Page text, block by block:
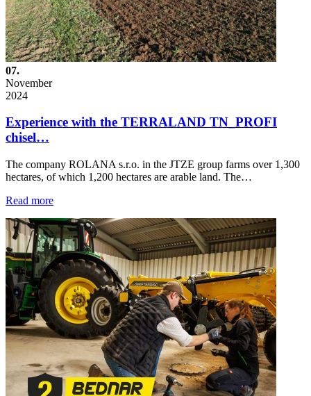
07.
November
2024
Experience with the TERRALAND TN_PROFI
chisel…
The company ROLANA s.r.o. in the JTZE group farms over 1,300
hectares, of which 1,200 hectares are arable land. The…
Read more